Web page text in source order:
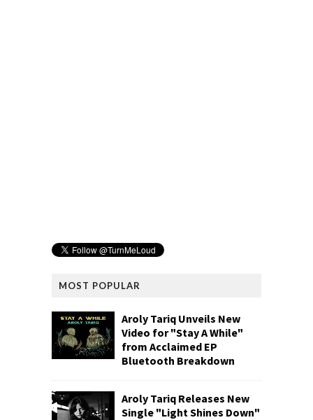
MOST POPULAR
Aroly Tariq Unveils New
Video for "Stay A While"
from Acclaimed EP
Bluetooth Breakdown
Aroly Tariq Releases New
Single "Light Shines Down"